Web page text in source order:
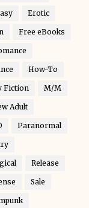
Erotic
Free eBooks
How-To
Fiction M/M
Adult
Paranormal
Release
Sale